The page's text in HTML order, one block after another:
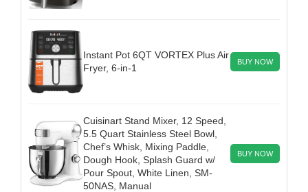
Instant Pot 6QT VORTEX Plus Air
Fryer, 6-in-1
BUY NOW
Cuisinart Stand Mixer, 12 Speed,
5.5 Quart Stainless Steel Bowl,
Chef’s Whisk, Mixing Paddle,
Dough Hook, Splash Guard w/
Pour Spout, White Linen, SM-
50NAS, Manual
BUY NOW